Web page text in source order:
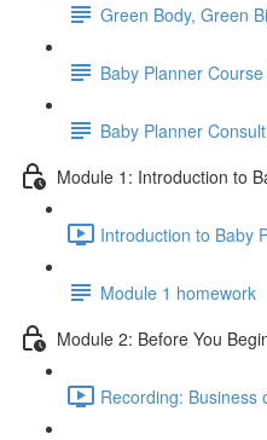
Green Body, Green
Baby Planner
Baby Planner
Module 1: Introduction to
Introduction to Baby
Module 1 homework
Module 2: Before You
Recording: Business